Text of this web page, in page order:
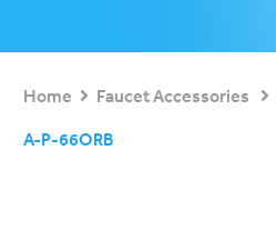
Home Faucet Accessories
A-P-66ORB